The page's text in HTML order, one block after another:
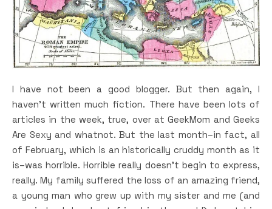
I have not been a good blogger. But then again, I
haven’t written much fiction. There have been lots of
articles in the week, true, over at GeekMom and Geeks
Are Sexy and whatnot. But the last month–in fact, all
of February, which is an historically cruddy month as it
is–was horrible. Horrible really doesn’t begin to express,
really. My family suffered the loss of an amazing friend,
a young man who grew up with my sister and me (and